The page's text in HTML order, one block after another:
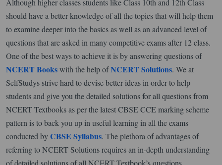
should have a better knowledge of all the topics that will help them
to examine deeper into the basics as well as an advanced level of
questions that are asked in many competitive exams after 12 class.
One of the best ways to achieve it is by answering questions of
NCERT Bookswith the help ofNCERT Solutions. We at
SelfStudys strive hard to devise better ideas in order to help
students and give you the detailed solutions for all questions from
NCERT Textbooks as per the latest CBSE CCE marking scheme
pattern is to back you up in useful learning in all the exams
conducted byCBSE Syllabus. The plethora of advantages of
referring to NCERT Solutions requires an in-depth understanding
of detailed solutions of all NCERT Textbook’s questions.